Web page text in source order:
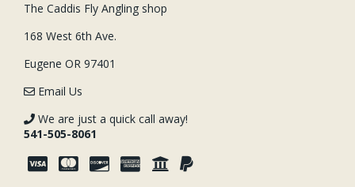
The Caddis Fly Angling shop
168 West 6th Ave.
Eugene OR 97401
Email Us
We are just a quick call away!
541-505-8061